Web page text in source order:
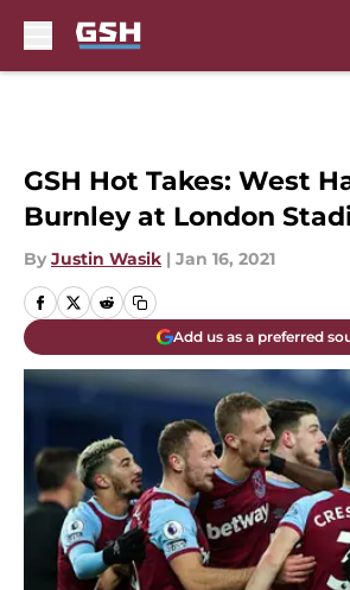
GSH Hot Takes: West
Burnley at London
By Justin Wasik | Jan 16, 2021
Add us as a preferred